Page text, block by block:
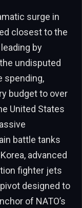
surge in
closest to the
by
undisputed
spending,
budget to over
United States
battle tanks
advanced
fighter jets
designed to
of NATO’s